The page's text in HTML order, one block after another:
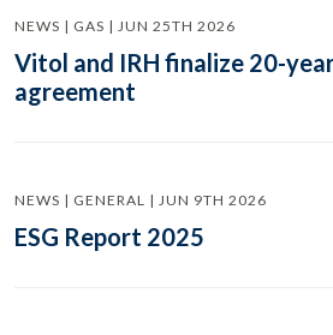
NEWS | GAS | JUN 25TH 2026
Vitol and IRH finalize 20-
agreement
NEWS | GENERAL | JUN 9TH 2026
ESG Report 2025